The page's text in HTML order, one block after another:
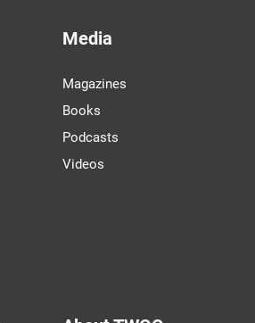
Media
Magazines
Books
Podcasts
Videos